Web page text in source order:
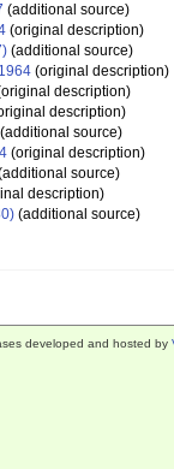
(additional source)
(original description)
(additional source)
(original description)
description)
description)
(additional source)
(original description)
source)
description)
(additional source)
developed and hosted by